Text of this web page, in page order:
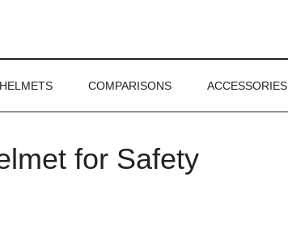
COMPARISONS ACCESSORIES
for Safety